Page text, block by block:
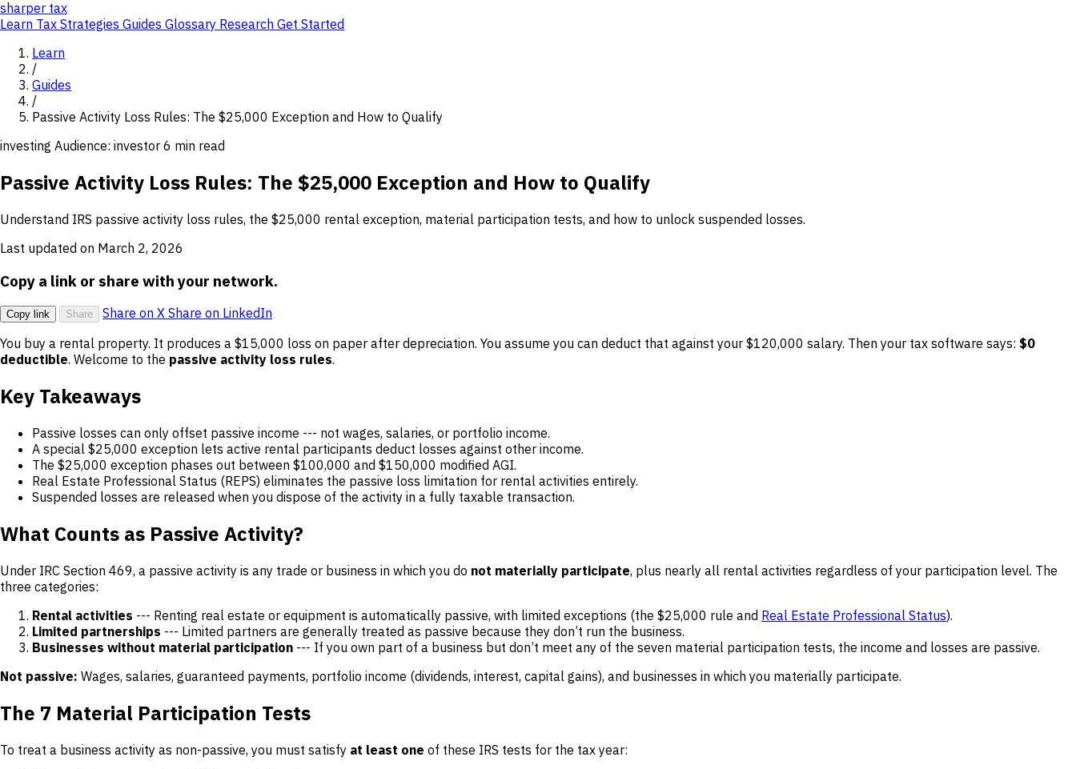
sharper tax
Learn Tax Strategies Guides Glossary Research Get Started
Learn
/
Guides
/
Passive Activity Loss Rules: The $25,000 Exception and How to Qualify
investing Audience: investor 6 min read
Passive Activity Loss Rules: The $25,000 Exception and How to Qualify
Understand IRS passive activity loss rules, the $25,000 rental exception, material participation tests, and how to unlock suspended losses.
Last updated on March 2, 2026
Copy a link or share with your network.
Copy link Share Share on X Share on LinkedIn
You buy a rental property. It produces a $15,000 loss on paper after depreciation. You assume you can deduct that against your $120,000 salary. Then your tax software says: $0
deductible. Welcome to the passive activity loss rules.
Key Takeaways
Passive losses can only offset passive income --- not wages, salaries, or portfolio income.
A special $25,000 exception lets active rental participants deduct losses against other income.
The $25,000 exception phases out between $100,000 and $150,000 modified AGI.
Real Estate Professional Status (REPS) eliminates the passive loss limitation for rental activities entirely.
Suspended losses are released when you dispose of the activity in a fully taxable transaction.
What Counts as Passive Activity?
Under IRC Section 469, a passive activity is any trade or business in which you do not materially participate, plus nearly all rental activities regardless of your participation level. The
three categories:
Rental activities --- Renting real estate or equipment is automatically passive, with limited exceptions (the $25,000 rule and Real Estate Professional Status).
Limited partnerships --- Limited partners are generally treated as passive because they don’t run the business.
Businesses without material participation --- If you own part of a business but don’t meet any of the seven material participation tests, the income and losses are passive.
Not passive: Wages, salaries, guaranteed payments, portfolio income (dividends, interest, capital gains), and businesses in which you materially participate.
The 7 Material Participation Tests
To treat a business activity as non-passive, you must satisfy at least one of these IRS tests for the tax year: